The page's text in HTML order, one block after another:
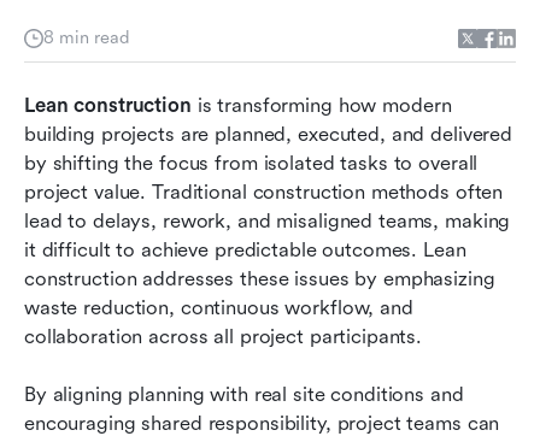
8 min read
Lean construction is transforming how modern
building projects are planned, executed, and delivered
by shifting the focus from isolated tasks to overall
project value. Traditional construction methods often
lead to delays, rework, and misaligned teams, making
it difficult to achieve predictable outcomes. Lean
construction addresses these issues by emphasizing
waste reduction, continuous workflow, and
collaboration across all project participants.
By aligning planning with real site conditions and
encouraging shared responsibility, project teams can
Benefits of Lean construction for project teams
Common challenges when adopting Lean
construction
Conclusion
FAQs
Related reading